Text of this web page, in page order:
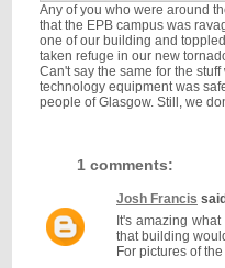
Any of you who were around
that the EPB campus was
one of our building and
taken refuge in our new
Can't say the same for the
technology equipment was
people of Glasgow. Still, we
1 comments:
Josh Francis
It's amazing
that building
For pictures of